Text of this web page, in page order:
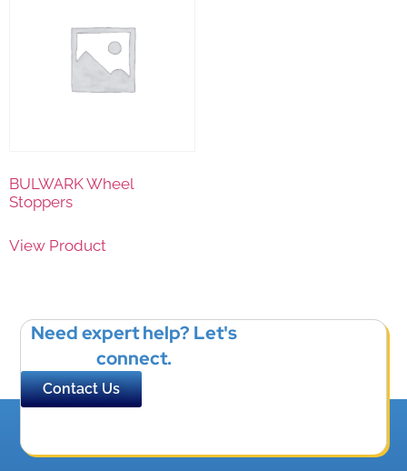
BULWARK Wheel
Stoppers
View Product
Need expert help? Let's
connect.
Contact Us